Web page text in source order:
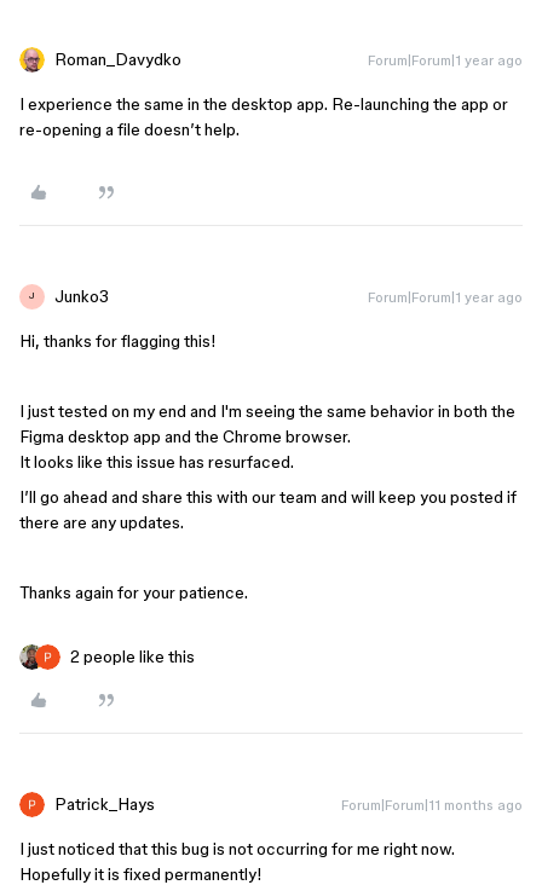
Roman_Davydko Forum|Forum|1 year ago
I experience the same in the desktop app. Re-launching the app or
re-opening a file doesn’t help.
J Junko3 Forum|Forum|1 year ago
Hi, thanks for flagging this!
I just tested on my end and I'm seeing the same behavior in both the
Figma desktop app and the Chrome browser.
It looks like this issue has resurfaced.
I’ll go ahead and share this with our team and will keep you posted if
there are any updates.
Thanks again for your patience.
2 people like this
Patrick_Hays Forum|Forum|11 months ago
I just noticed that this bug is not occurring for me right now.
Hopefully it is fixed permanently!